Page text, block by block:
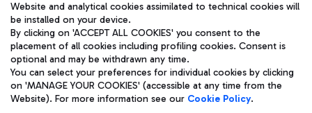
Aeroporti di Roma S.p.A. - Company subject to management
and coordination activities by Mundys S.p.A.
Fiscal code 13032990155 VAT number 06572251004 Share capital
fully paid -up 62.224.743,00
Registered address: Via Pier Paolo Racchetti 1 - 00054 Fiumicino
(RM) phone number +39 06 65951
Privacy policy
Legal notices
Website and analytical cookies assimilated to technical cookies will
be installed on your device.
By clicking on 'ACCEPT ALL COOKIES' you consent to the
placement of all cookies including profiling cookies. Consent is
optional and may be withdrawn any time.
You can select your preferences for individual cookies by clicking
on 'MANAGE YOUR COOKIES' (accessible at any time from the
Website). For more information see our Cookie Policy.